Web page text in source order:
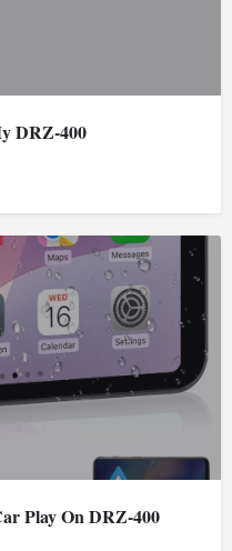
DRZ-400
Play On DRZ-400